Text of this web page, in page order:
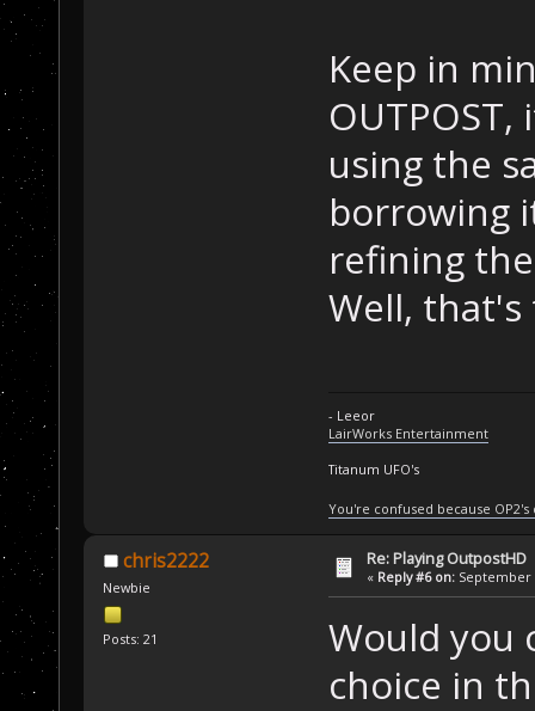
Keep in
using the
borrowing
refining
Well,
- Leeor
LairWorks Entertainment
Titanum UFO's
You're confused because
chris2222
Newbie
Posts: 21
Re: Playing OutpostHD
« Reply #6 on: September
Would you
choice in